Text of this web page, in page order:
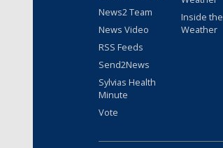
News2 Team
News Video
RSS Feeds
Send2News
Sylvias Health
Minute
Vote
Inside the
Weather